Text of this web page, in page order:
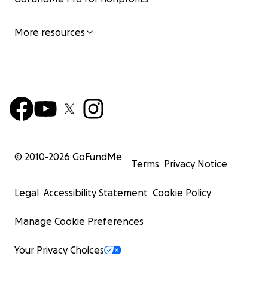
More resources
© 2010-2026 GoFundMe
Terms Privacy Notice
Legal Accessibility Statement Cookie Policy
Manage Cookie Preferences
Your Privacy Choices